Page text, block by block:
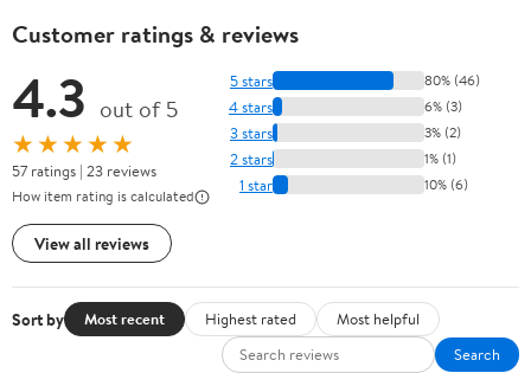
Customer ratings & reviews
4.3 out of 5
★★★★★
57 ratings | 23 reviews
How item rating is calculated
View all reviews
5 stars 80% (46)
4 stars 6% (3)
3 stars 3% (2)
2 stars 1% (1)
1 star 10% (6)
Sort by Most recent Highest rated
Most helpful
Search